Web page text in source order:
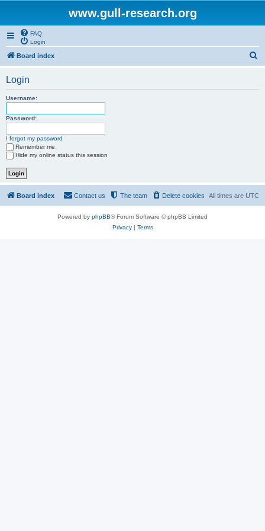
www.gull-research.org
FAQ
Login
Board index
Login
Username:
Password:
I forgot my password
Remember me
Hide my online status this session
Board index All times are UTC
Delete cookies
The team
Contact us
Powered by phpBB® Forum Software © phpBB Limited
Privacy| Terms